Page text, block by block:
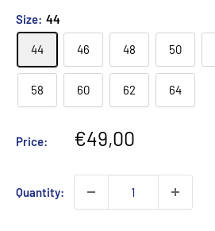
Size: 44
44 46 48 50
58 60 62 64
Price:
Sale
€49,00
Quantity: